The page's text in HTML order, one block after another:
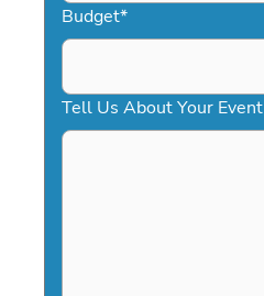
Budget*
Tell Us About Your Event